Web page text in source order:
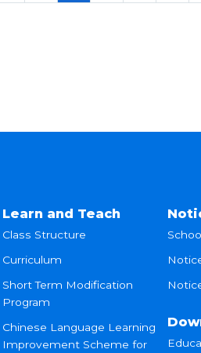
Learn and Teach
Class Structure
Curriculum
Short Term Modification
Program
Chinese Language Learning
Improvement Scheme for